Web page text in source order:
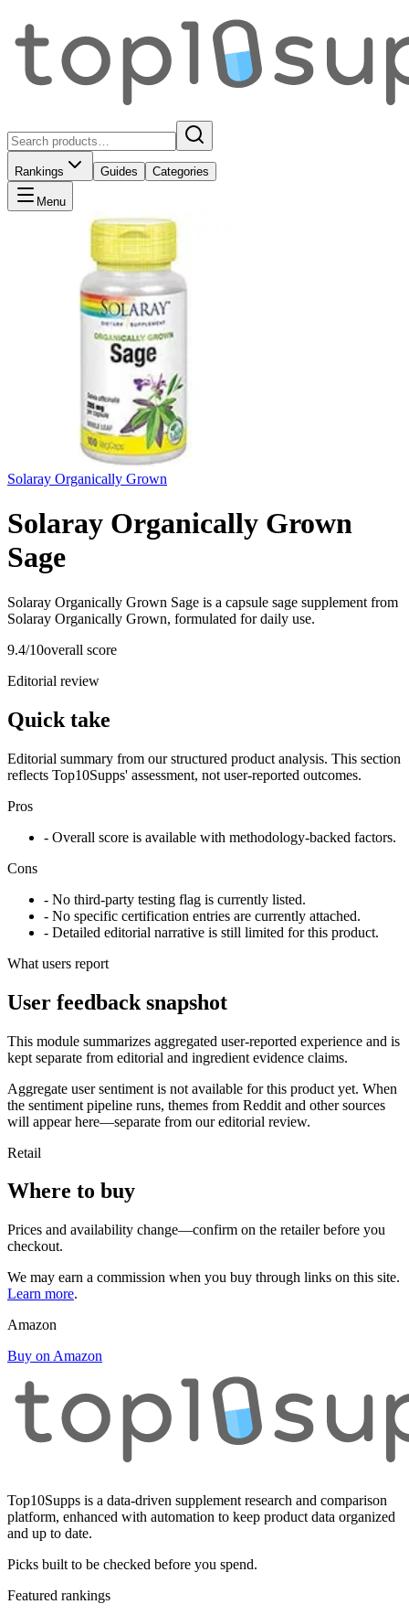
Rankings Guides Categories
Menu
Solaray Organically Grown
Solaray Organically Grown
Sage
Solaray Organically Grown Sage is a capsule sage supplement from
Solaray Organically Grown, formulated for daily use.
9.4/10overall score
Editorial review
Quick take
Editorial summary from our structured product analysis. This section
reflects Top10Supps' assessment, not user-reported outcomes.
Pros
- Overall score is available with methodology-backed factors.
Cons
- No third-party testing flag is currently listed.
- No specific certification entries are currently attached.
- Detailed editorial narrative is still limited for this product.
What users report
User feedback snapshot
This module summarizes aggregated user-reported experience and is
kept separate from editorial and ingredient evidence claims.
Aggregate user sentiment is not available for this product yet. When
the sentiment pipeline runs, themes from Reddit and other sources
will appear here—separate from our editorial review.
Retail
Where to buy
Prices and availability change—confirm on the retailer before you
checkout.
We may earn a commission when you buy through links on this site.
Learn more.
Amazon
Buy on Amazon
Top10Supps is a data-driven supplement research and comparison
platform, enhanced with automation to keep product data organized
and up to date.
Picks built to be checked before you spend.
Featured rankings